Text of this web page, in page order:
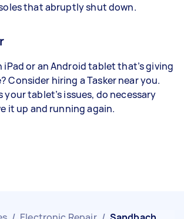
that abruptly shut down.
iPad or an Android tablet that’s giving
Consider hiring a Tasker near you.
your tablet’s issues, do necessary
it up and running again.